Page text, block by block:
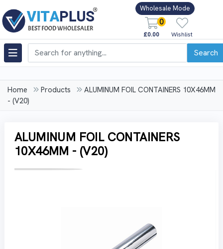
Wholesale Mode
0
£0.00 Wishlist
Search
Home Products
ALUMINUM FOIL CONTAINERS 10X46MM
- (V20)
ALUMINUM FOIL CONTAINERS
10X46MM - (V20)